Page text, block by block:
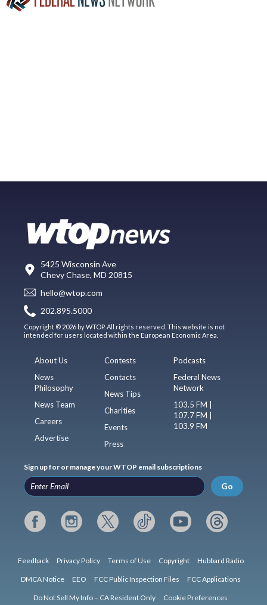
5425 Wisconsin Ave
Chevy Chase, MD 20815
hello@wtop.com
202.895.5000
Copyright © 2026 by WTOP. All rights reserved. This website is not
intended for users located within the European Economic Area.
About Us
News
Philosophy
News Team
Careers
Advertise
Contests
Contacts
News Tips
Charities
Events
Press
Podcasts
Federal News
Network
103.5 FM |
107.7 FM |
103.9 FM
Sign up for or manage your WTOP email subscriptions
Go
Feedback Privacy Policy Terms of Use Copyright Hubbard Radio
DMCA Notice EEO FCC Public Inspection Files FCC Applications
Do Not Sell My Info – CA Resident Only Cookie Preferences